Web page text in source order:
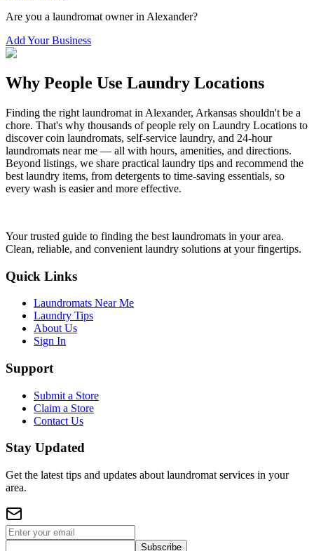
Are you a laundromat owner in Alexander?
Add Your Business
Why People Use Laundry Locations
Finding the right laundromat in Alexander, Arkansas shouldn't be a
chore. That's why thousands of people rely on Laundry Locations to
discover coin laundromats, self-service laundry, and 24-hour
laundromats near me — all with hours, amenities, and directions.
Beyond listings, we share practical laundry tips and recommend the
best laundry items, from detergents to time-saving essentials, so
every wash is easier and more effective.
Your trusted guide to finding the best laundromats in your area.
Clean, reliable, and convenient laundry solutions at your fingertips.
Quick Links
Laundromats Near Me
Laundry Tips
About Us
Sign In
Support
Submit a Store
Claim a Store
Contact Us
Stay Updated
Get the latest tips and updates about laundromat services in your
area.
Subscribe